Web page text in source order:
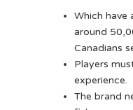
Which have
around
Canadians
Players
experience.
The brand